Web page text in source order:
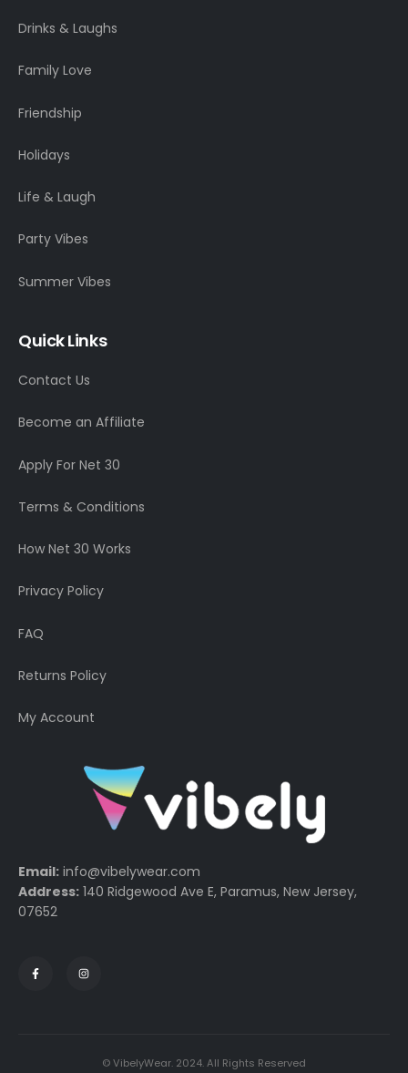
Drinks & Laughs
Family Love
Friendship
Holidays
Life & Laugh
Party Vibes
Summer Vibes
Quick Links
Contact Us
Become an Affiliate
Apply For Net 30
Terms & Conditions
How Net 30 Works
Privacy Policy
FAQ
Returns Policy
My Account
Email: info@vibelywear.com
Address: 140 Ridgewood Ave E, Paramus, New Jersey,
07652
© VibelyWear. 2024. All Rights Reserved